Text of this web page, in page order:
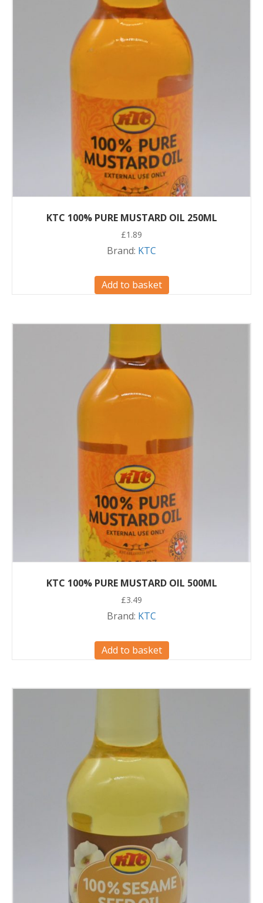
KTC 100% PURE MUSTARD OIL 250ML
£1.89
Brand: KTC
Add to basket
KTC 100% PURE MUSTARD OIL 500ML
£3.49
Brand: KTC
Add to basket